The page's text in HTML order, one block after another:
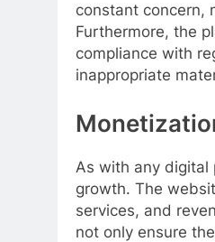
constant concern,
Furthermore, the
compliance with
inappropriate
As with any digital
growth. The
services, and
not only ensure